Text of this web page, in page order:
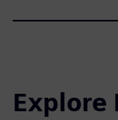
Explore